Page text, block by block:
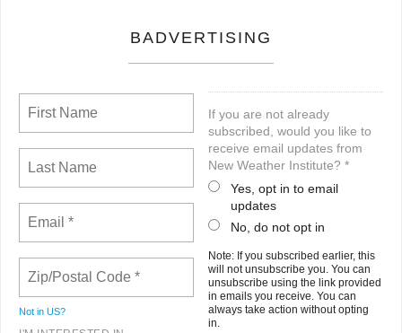
BADVERTISING
Not in US?
If you are not already
subscribed, would you like to
receive email updates from
New Weather Institute? *
Yes, opt in to email
updates
No, do not opt in
Note: If you subscribed earlier, this
will not unsubscribe you. You can
unsubscribe using the link provided
in emails you receive. You can
always take action without opting
in.